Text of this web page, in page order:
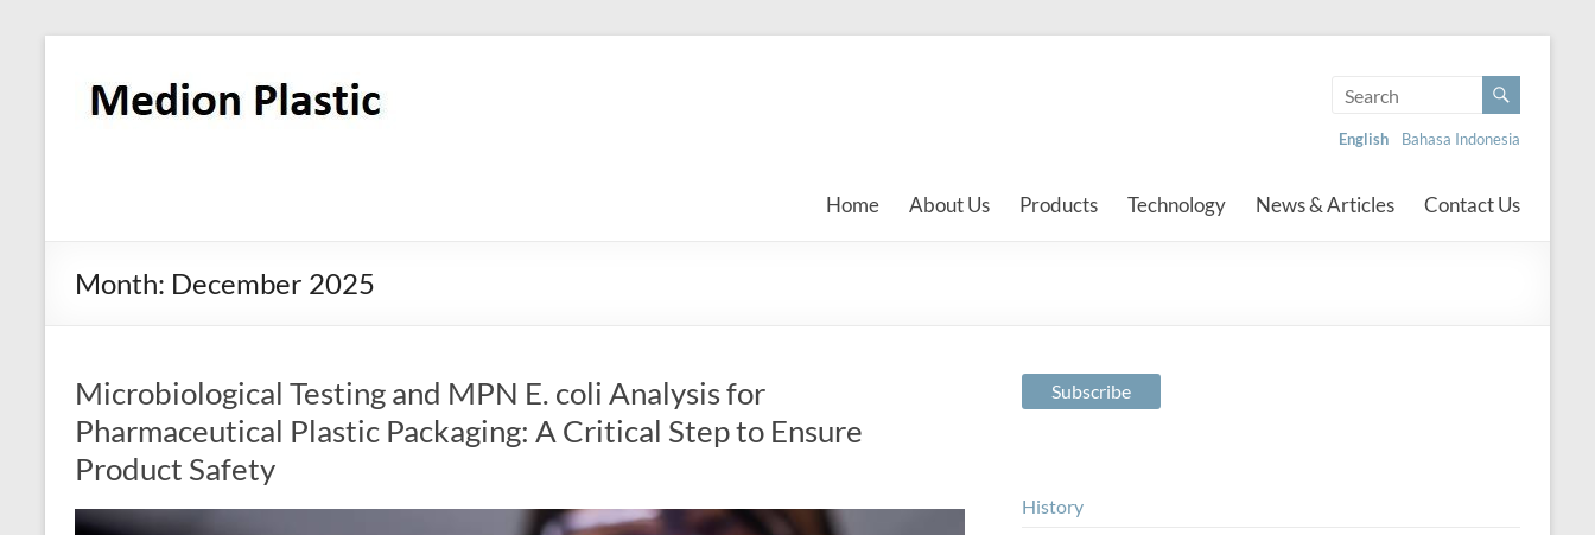
English Bahasa Indonesia
Home About Us Products Technology News & Articles Contact Us
Month: December 2025
Microbiological Testing and MPN E. coli Analysis for
Pharmaceutical Plastic Packaging: A Critical Step to Ensure
Product Safety
History